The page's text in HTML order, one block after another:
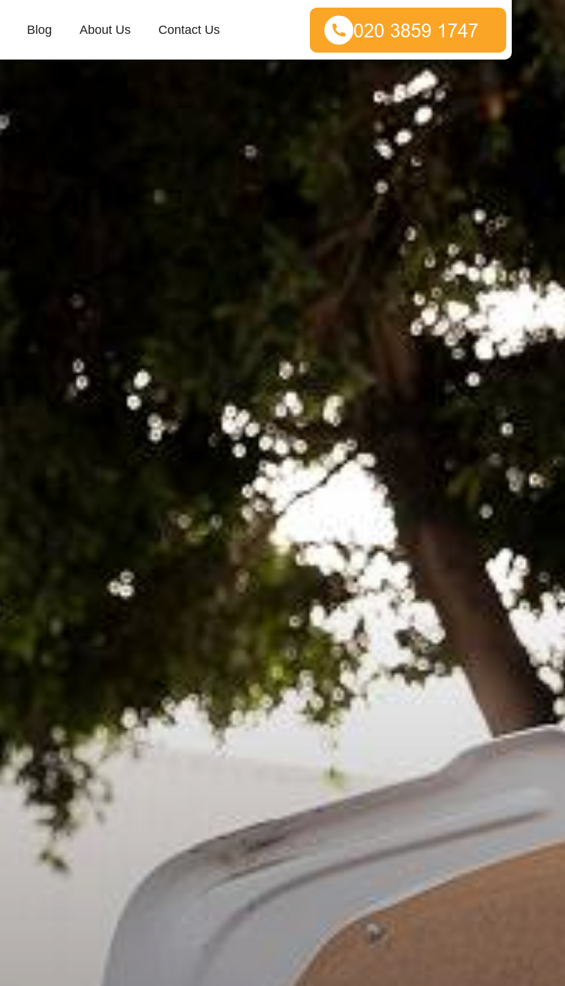
Blog About Us Contact Us